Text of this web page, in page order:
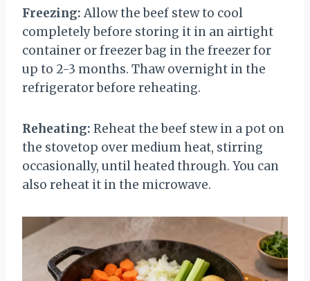
Freezing: Allow the beef stew to cool
completely before storing it in an airtight
container or freezer bag in the freezer for
up to 2-3 months. Thaw overnight in the
refrigerator before reheating.
Reheating: Reheat the beef stew in a pot on
the stovetop over medium heat, stirring
occasionally, until heated through. You can
also reheat it in the microwave.